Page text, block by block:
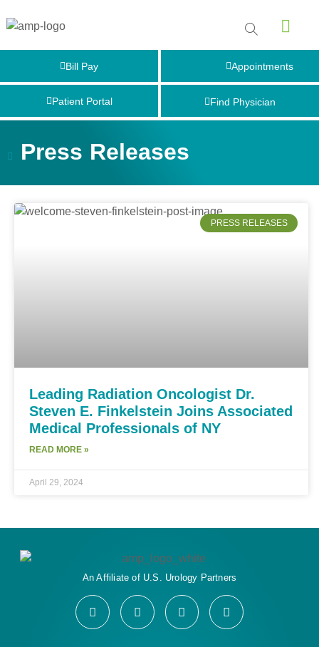
Bill Pay Appointments
Find Physician
Patient Portal
Press Releases
PRESS RELEASES
Leading Radiation Oncologist Dr.
Steven E. Finkelstein Joins Associated
Medical Professionals of NY
READ MORE »
April 29, 2024
An Affiliate of U.S. Urology Partners